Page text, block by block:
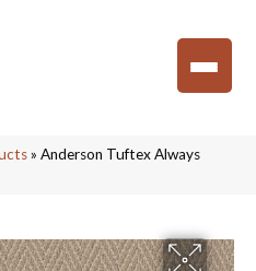
» Anderson Tuftex Always